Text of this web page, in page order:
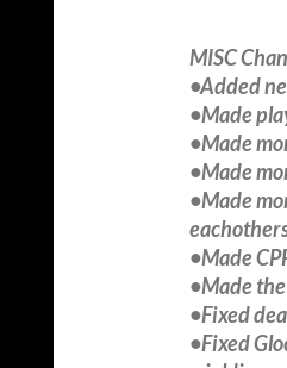
MISC
•Added
•Made
•Made
•Made
•Made
•Made
•Made
•Fixed
•Fixed